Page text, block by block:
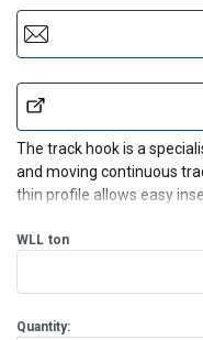
The track hook is a
and moving continuous
thin profile allows easy
assembly work.
WLL ton
Quantity: